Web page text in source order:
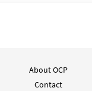
About OCP
Contact